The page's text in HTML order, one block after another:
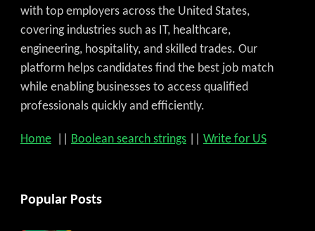
with top employers across the United States,
covering industries such as IT, healthcare,
engineering, hospitality, and skilled trades. Our
platform helps candidates find the best job match
while enabling businesses to access qualified
professionals quickly and efficiently.
Home Boolean search strings Write for US
Popular Posts